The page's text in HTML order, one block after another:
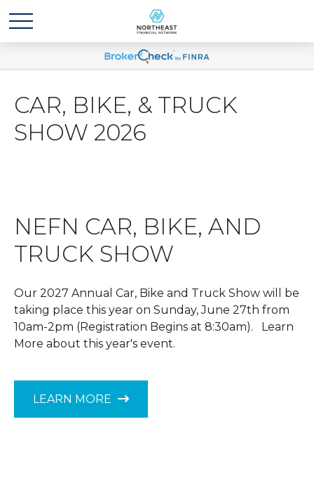
CAR, BIKE, & TRUCK
SHOW 2026
NEFN CAR, BIKE, AND
TRUCK SHOW
Our 2027 Annual Car, Bike and Truck Show will be
taking place this year on Sunday, June 27th from
10am-2pm (Registration Begins at 8:30am). Learn
More about this year's event.
LEARN MORE